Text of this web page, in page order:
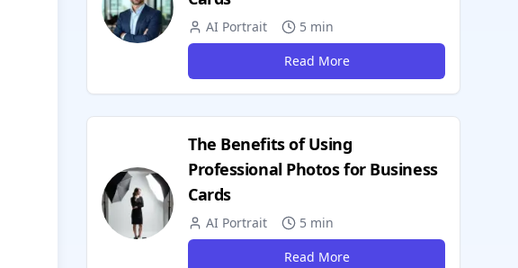
AI Portrait
5 min
Read More
The Benefits of Using
Professional Photos for Business
Cards
AI Portrait
5 min
Read More